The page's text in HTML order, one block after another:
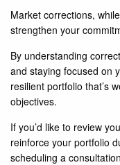
Market corrections,
strengthen your
By understanding
and staying focused on
resilient portfolio that’s
objectives.
If you’d like to review
reinforce your portfolio
scheduling a